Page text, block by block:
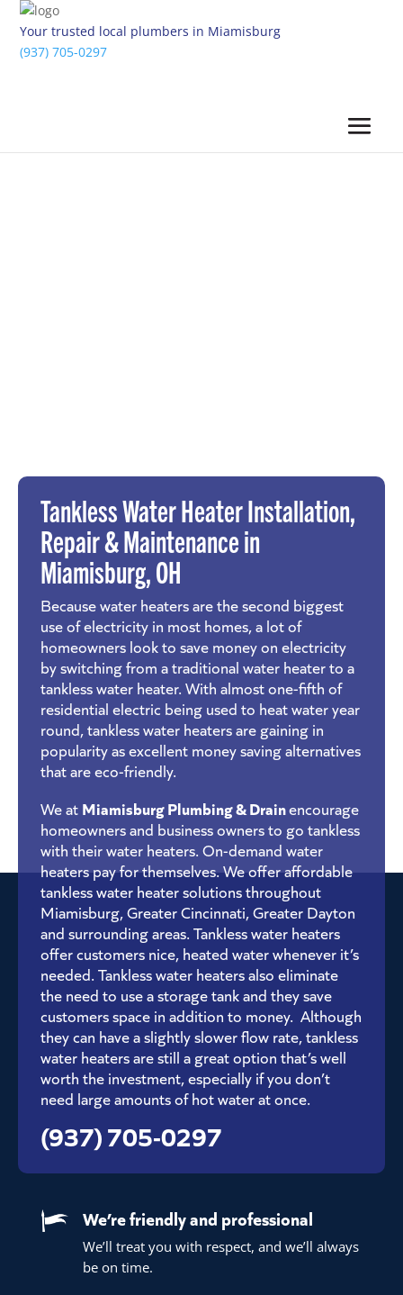
Your trusted local plumbers in Miamisburg
(937) 705-0297
Tankless Water Heater Installation,
Repair & Maintenance in
Miamisburg, OH
Because water heaters are the second biggest
use of electricity in most homes, a lot of
homeowners look to save money on electricity
by switching from a traditional water heater to a
tankless water heater. With almost one-fifth of
residential electric being used to heat water year
round, tankless water heaters are gaining in
popularity as excellent money saving alternatives
that are eco-friendly.
We at Miamisburg Plumbing & Drainencourage
homeowners and business owners to go tankless
with their water heaters. On-demand water
heaters pay for themselves. We offer affordable
tankless water heater solutions throughout
Miamisburg, Greater Cincinnati, Greater Dayton
and surrounding areas. Tankless water heaters
offer customers nice, heated water whenever it’s
needed. Tankless water heaters also eliminate
the need to use a storage tank and they save
customers space in addition to money. Although
they can have a slightly slower flow rate, tankless
water heaters are still a great option that’s well
worth the investment, especially if you don’t
need large amounts of hot water at once.
(937) 705-0297
We’re friendly and professional
We’ll treat you with respect, and we’ll always
be on time.